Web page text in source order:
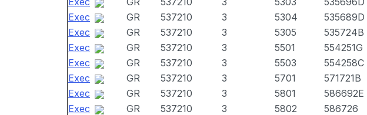
Exec
GR 537210 3 5304 535689D
Exec
GR 537210 3 5305 535724B
Exec
GR 537210 3 5501 554251G
Exec
GR 537210 3 5503 554258C
Exec
GR 537210 3 5701 571721B
Exec
GR 537210 3 5801 586692E
Exec
GR 537210 3 5802 586726